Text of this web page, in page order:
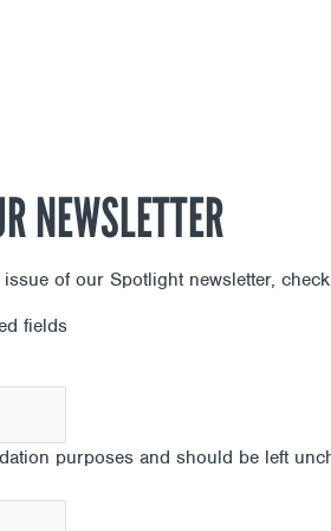
NEWSLETTER
issue of our Spotlight newsletter,
fields
purposes and should be left